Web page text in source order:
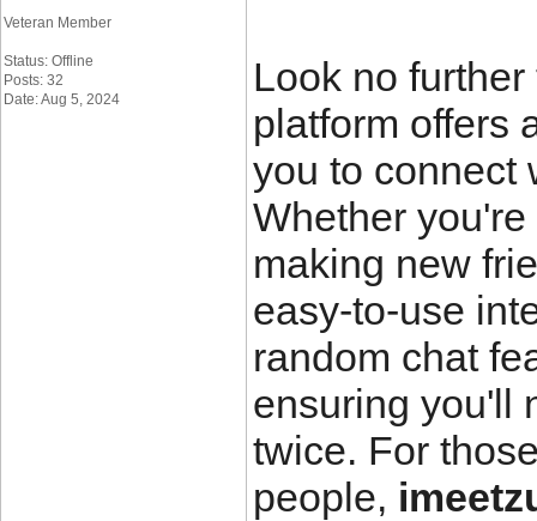
Veteran Member
Status: Offline
Posts: 32
Date: Aug 5, 2024
Look no
platform offers
you to connect
Whether
making new
easy-to-use
random chat
ensuring you'll
twice. For
people,